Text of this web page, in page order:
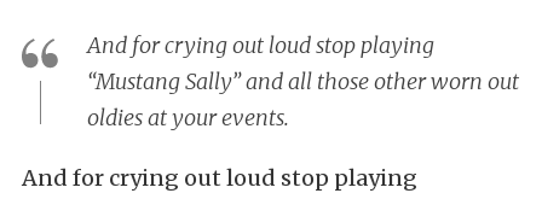
And for crying out loud stop playing
“Mustang Sally” and all those other worn out
oldies at your events.
And for crying out loud stop playing